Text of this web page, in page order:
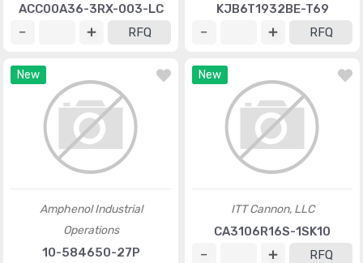
ACC00A36-3RX-003-LC
RFQ
KJB6T1932BE-T69
RFQ
New
Amphenol Industrial
Operations
10-584650-27P
New
ITT Cannon, LLC
CA3106R16S-1SK10
RFQ